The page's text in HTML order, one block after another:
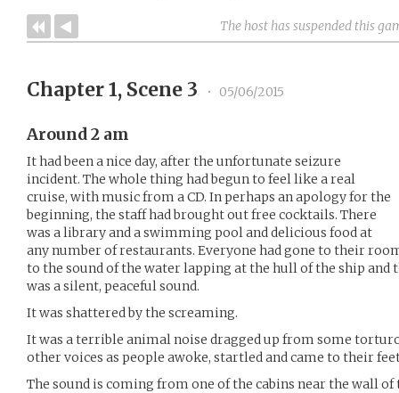
The host has suspended this
Chapter 1, Scene 3 • 05/06/2015
Around 2 am
It had been a nice day, after the unfortunate seizure
incident. The whole thing had begun to feel like a real
cruise, with music from a CD. In perhaps an apology for the
beginning, the staff had brought out free cocktails. There
was a library and a swimming pool and delicious food at
any number of restaurants. Everyone had gone to their
to the sound of the water lapping at the hull of the ship
was a silent, peaceful sound.
It was shattered by the screaming.
It was a terrible animal noise dragged up from some
other voices as people awoke, startled and came to their
The sound is coming from one of the cabins near the wall